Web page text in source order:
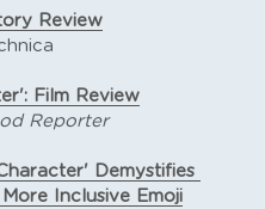
Review
Film Review
Reporter
Demystifies
Inclusive Emoji